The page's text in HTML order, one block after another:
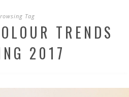
Tag
TRENDS
2017